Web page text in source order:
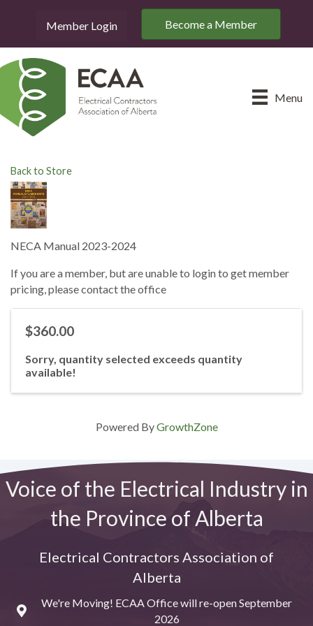
Member Login Become a Member
Menu
Back to Store
NECA Manual 2023-2024
If you are a member, but are unable to login to get member
pricing, please contact the office
$360.00
Sorry, quantity selected exceeds quantity
available!
Powered ByGrowthZone
Voice of the Electrical Industry in
the Province of Alberta
Electrical Contractors Association of
Alberta
Map
We're Moving! ECAA Office will re-open September
2026